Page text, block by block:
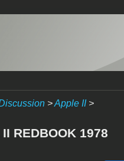
>Apple II>
REDBOOK 1978